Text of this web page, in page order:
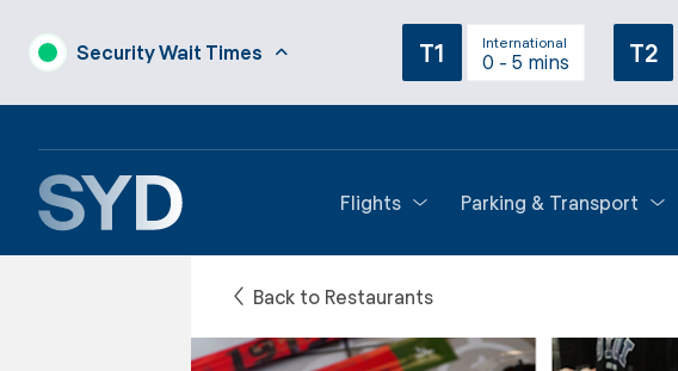
Security Wait Times T1 International
0 - 5 mins T2
Flights Parking & Transport
Back to Restaurants